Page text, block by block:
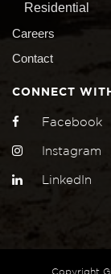
Residential
Careers
Contact
CONNECT
Facebook
Instagram
LinkedIn
Copyright